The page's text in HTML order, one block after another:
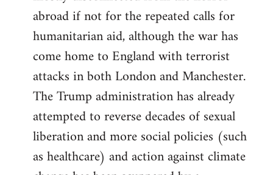
abroad if not for the repeated calls for
humanitarian aid, although the war has
come home to England with terrorist
attacks in both London and Manchester.
The Trump administration has already
attempted to reverse decades of sexual
liberation and more social policies (such
as healthcare) and action against climate